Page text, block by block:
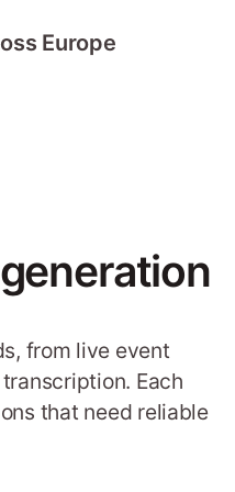
Europe
from live event
Each
that need reliable